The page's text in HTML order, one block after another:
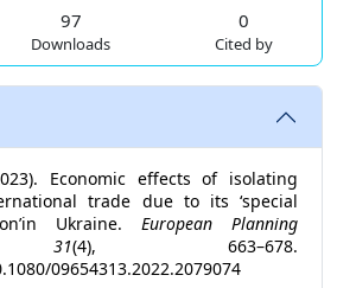
97
Downloads
0
Cited by
Economic effects of isolating
trade due to its ‘special
Ukraine. European Planning
31(4), 663–678.
09654313.2022.2079074